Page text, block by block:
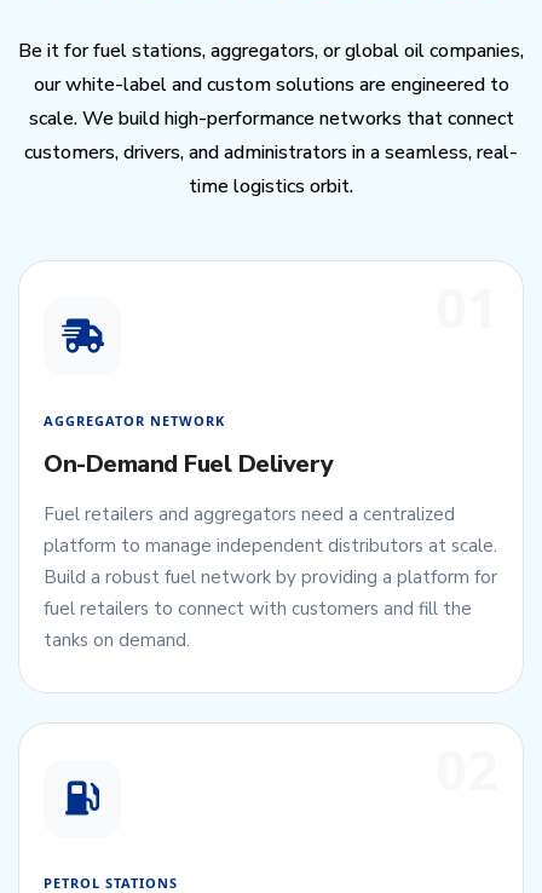
Be it for fuel stations, aggregators, or global oil companies,
our white-label and custom solutions are engineered to
scale. We build high-performance networks that connect
customers, drivers, and administrators in a seamless, real-
time logistics orbit.
AGGREGATOR NETWORK
On-Demand Fuel Delivery
Fuel retailers and aggregators need a centralized
platform to manage independent distributors at scale.
Build a robust fuel network by providing a platform for
fuel retailers to connect with customers and fill the
tanks on demand.
PETROL STATIONS